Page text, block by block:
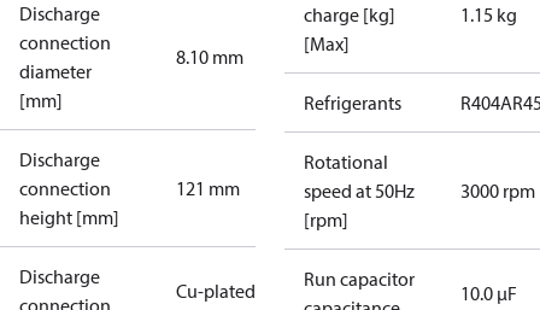
Discharge
connection
diameter
[mm]
8.10 mm
Discharge
connection
height [mm]
121 mm
Discharge
connection
Cu-plated
charge [kg]
[Max]
1.15 kg
Refrigerants R404A
Rotational
speed at 50Hz
[rpm]
3000 rpm
Run capacitor
10.0 µF